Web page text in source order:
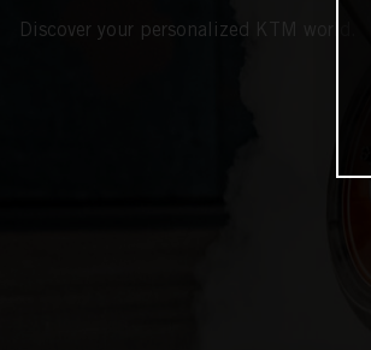
Discover your personalized KTM world.